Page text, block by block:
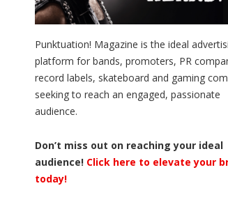
Punktuation! Magazine is the ideal
platform for bands, promoters, PR
record labels, skateboard and gaming
seeking to reach an engaged, passionate
audience.
Don’t miss out on reaching your ideal
audience! Click here to elevate your
today!